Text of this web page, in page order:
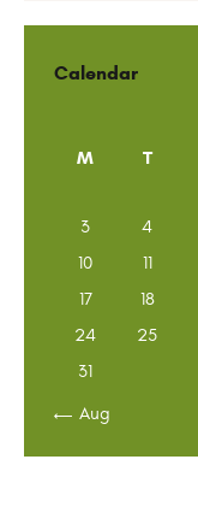
Calendar
M
T
3
4
10
11
17
18
24
25
31
« Aug